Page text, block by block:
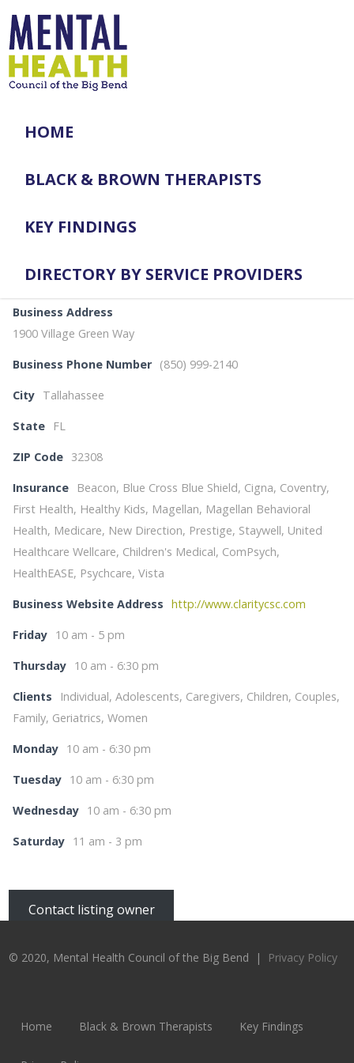
HOME
BLACK & BROWN THERAPISTS
KEY FINDINGS
DIRECTORY BY SERVICE PROVIDERS
Business Address
1900 Village Green Way
Business Phone Number (850) 999-2140
City Tallahassee
State FL
ZIP Code 32308
Insurance
Beacon, Blue Cross Blue Shield, Cigna, Coventry,
First Health, Healthy Kids, Magellan, Magellan Behavioral
Health, Medicare, New Direction, Prestige, Staywell, United
Healthcare Wellcare, Children's Medical, ComPsych,
HealthEASE, Psychcare, Vista
Business Website Address http://www.claritycsc.com
Friday 10 am - 5 pm
Thursday 10 am - 6:30 pm
Clients
Individual, Adolescents, Caregivers, Children, Couples,
Family, Geriatrics, Women
Monday 10 am - 6:30 pm
Tuesday 10 am - 6:30 pm
Wednesday 10 am - 6:30 pm
Saturday 11 am - 3 pm
Contact listing owner
© 2020, Mental Health Council of the Big Bend | Privacy Policy
Home Black & Brown Therapists Key Findings